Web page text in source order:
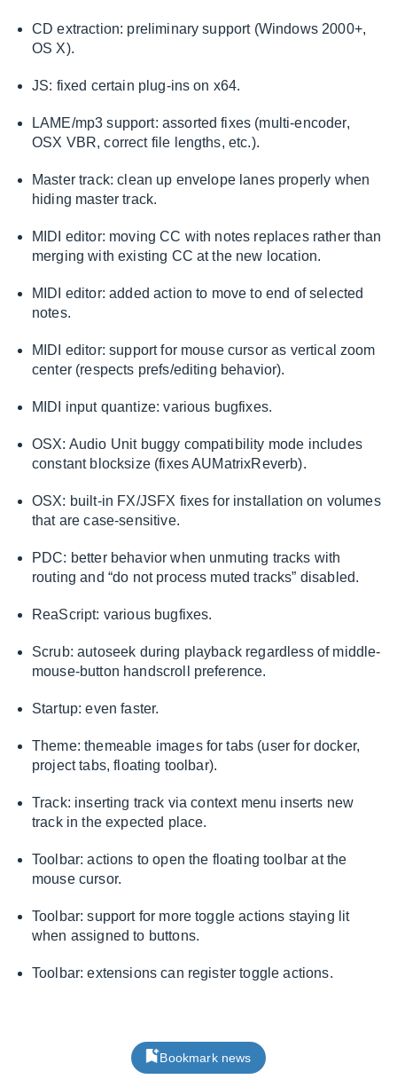
CD extraction: preliminary support (Windows 2000+,
OS X).
JS: fixed certain plug-ins on x64.
LAME/mp3 support: assorted fixes (multi-encoder,
OSX VBR, correct file lengths, etc.).
Master track: clean up envelope lanes properly when
hiding master track.
MIDI editor: moving CC with notes replaces rather than
merging with existing CC at the new location.
MIDI editor: added action to move to end of selected
notes.
MIDI editor: support for mouse cursor as vertical zoom
center (respects prefs/editing behavior).
MIDI input quantize: various bugfixes.
OSX: Audio Unit buggy compatibility mode includes
constant blocksize (fixes AUMatrixReverb).
OSX: built-in FX/JSFX fixes for installation on volumes
that are case-sensitive.
PDC: better behavior when unmuting tracks with
routing and “do not process muted tracks” disabled.
ReaScript: various bugfixes.
Scrub: autoseek during playback regardless of middle-
mouse-button handscroll preference.
Startup: even faster.
Theme: themeable images for tabs (user for docker,
project tabs, floating toolbar).
Track: inserting track via context menu inserts new
track in the expected place.
Toolbar: actions to open the floating toolbar at the
mouse cursor.
Toolbar: support for more toggle actions staying lit
when assigned to buttons.
Toolbar: extensions can register toggle actions.
Bookmark news